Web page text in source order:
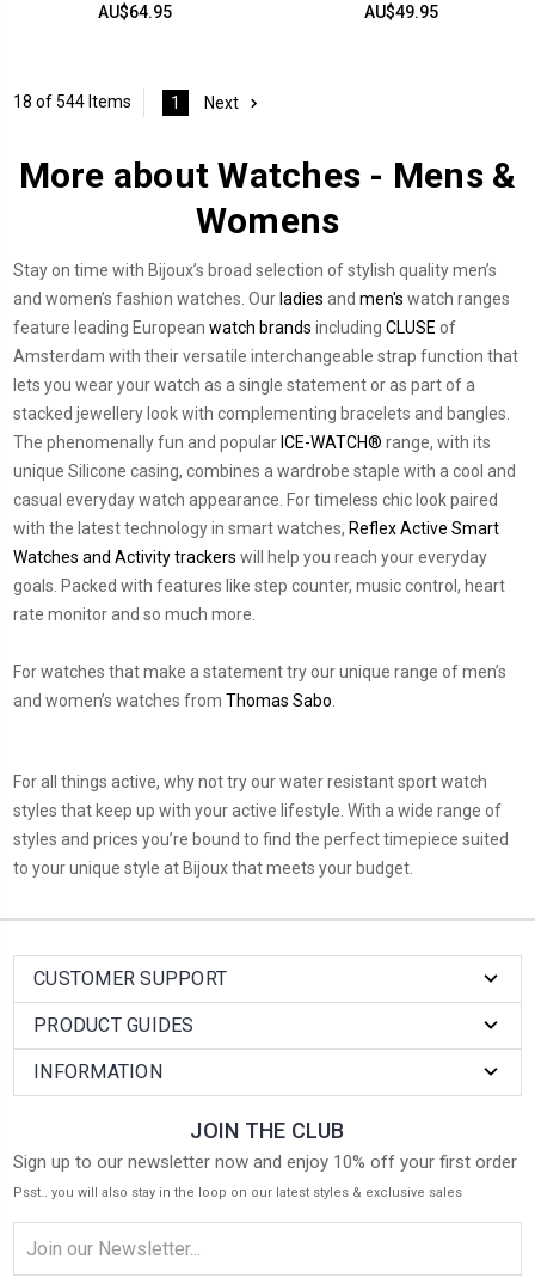
AU$64.95
AU$49.95
18 of 544 Items 1 Next
More about Watches - Mens &
Womens
Stay on time with Bijoux’s broad selection of stylish quality men’s
and women’s fashion watches. Our ladies and men's watch ranges
feature leading European watch brands including CLUSE of
Amsterdam with their versatile interchangeable strap function that
lets you wear your watch as a single statement or as part of a
stacked jewellery look with complementing bracelets and bangles.
The phenomenally fun and popular ICE-WATCH® range, with its
unique Silicone casing, combines a wardrobe staple with a cool and
casual everyday watch appearance. For timeless chic look paired
with the latest technology in smart watches, Reflex Active Smart
Watches and Activity trackers will help you reach your everyday
goals. Packed with features like step counter, music control, heart
rate monitor and so much more.
For watches that make a statement try our unique range of men’s
and women’s watches from Thomas Sabo
For all things active, why not try our water resistant sport watch
styles that keep up with your active lifestyle. With a wide range of
styles and prices you’re bound to find the perfect timepiece suited
to your unique style at Bijoux that meets your budget.
CUSTOMER SUPPORT
PRODUCT GUIDES
INFORMATION
JOIN THE CLUB
Sign up to our newsletter now and enjoy 10% off your first order
Psst.. you will also stay in the loop on our latest styles & exclusive sales
Address